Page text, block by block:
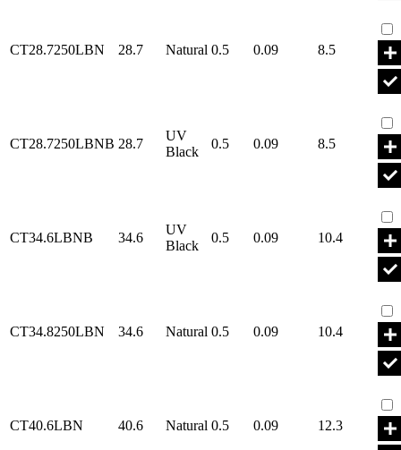
CT28.7250LBN 28.7 Natural 0.5 0.09 8.5
CT28.7250LBNB 28.7
UV
Black
0.5 0.09 8.5
CT34.6LBNB 34.6
UV
Black
0.5 0.09 10.4
CT34.8250LBN 34.6 Natural 0.5 0.09 10.4
CT40.6LBN 40.6 Natural 0.5 0.09 12.3